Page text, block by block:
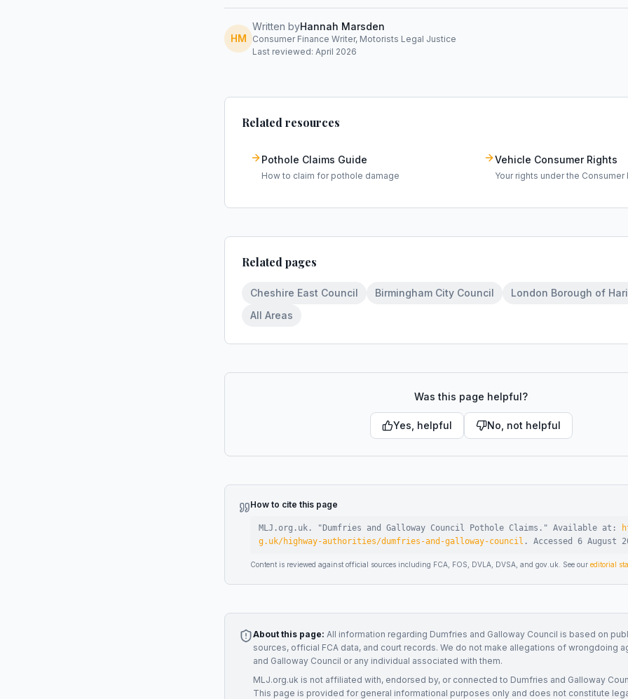
HM
Written byHannah Marsden
Consumer Finance Writer, Motorists Legal Justice
Last reviewed: April 2026
Related resources
Pothole Claims Guide
How to claim for pothole damage
Vehicle Consumer Rights
Your rights under the Consumer
Related pages
Cheshire East Council Birmingham City Council
London Borough of
All Areas
Was this page helpful?
Yes, helpful No, not helpful
How to cite this page
MLJ.org.uk. " Dumfries and Galloway Council Pothole Claims ." Available at:
g.uk/highway-authorities/dumfries-and-galloway-council . Accessed 6 August
Content is reviewed against official sources including FCA, FOS, DVLA, DVSA, and gov.uk. See our editorial
About this page: All information regarding Dumfries and Galloway Council is based on
sources, official FCA data, and court records. We do not make allegations of wrongdoing
and Galloway Council or any individual associated with them.
MLJ.org.uk is not affiliated with, endorsed by, or connected to Dumfries and Galloway
This page is provided for general informational purposes only and does not constitute